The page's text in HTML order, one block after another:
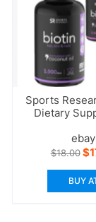
Sports
Dietary
ebay
$18.00 $
BUY